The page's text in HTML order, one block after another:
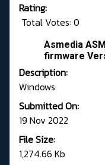
Rating:
Total Votes: 0
Asmedia
firmware
Description:
Windows
Submitted On:
19 Nov 2022
File Size:
1,274.66 Kb